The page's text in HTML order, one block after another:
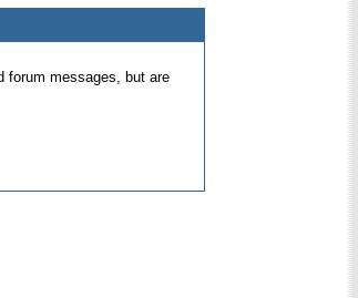
forum messages, but are